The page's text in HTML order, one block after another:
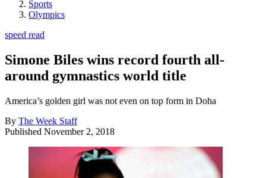
Sports
Olympics
speed read
Simone Biles wins record fourth all-
around gymnastics world title
America’s golden girl was not even on top form in Doha
By The Week Staff
Published November 2, 2018